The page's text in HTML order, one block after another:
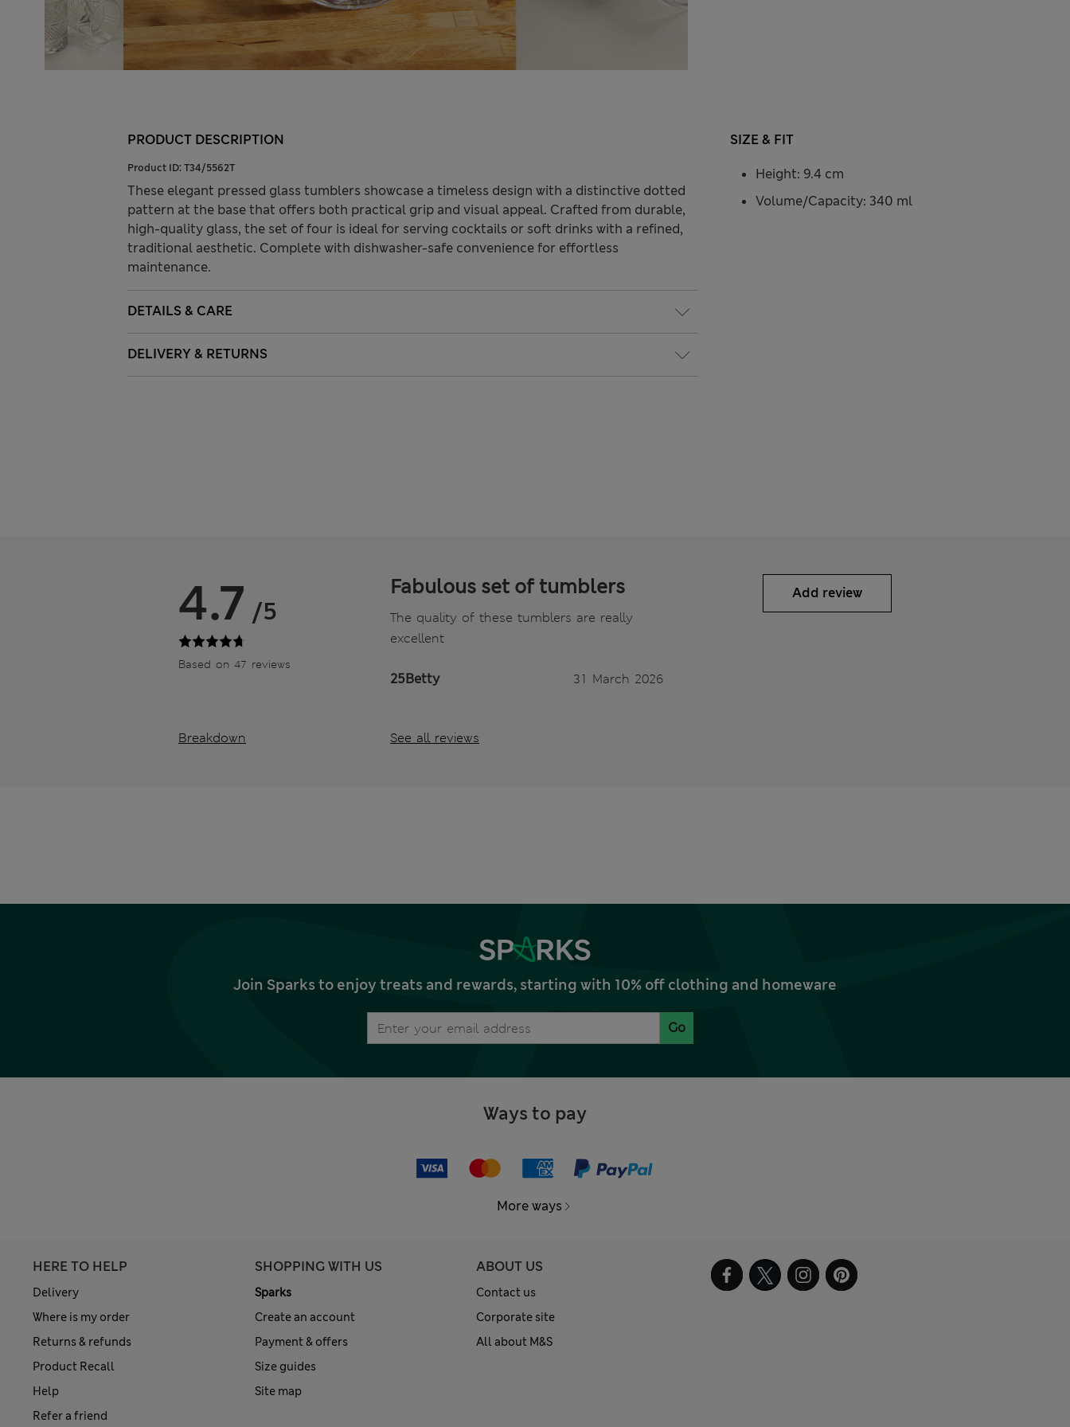
PRODUCT DESCRIPTION
Product ID: T34/5562T
These elegant pressed glass tumblers showcase a timeless design with a distinctive dotted
pattern at the base that offers both practical grip and visual appeal. Crafted from durable,
high-quality glass, the set of four is ideal for serving cocktails or soft drinks with a refined,
traditional aesthetic. Complete with dishwasher-safe convenience for effortless
maintenance.
DETAILS & CARE
DELIVERY & RETURNS
SIZE & FIT
Height: 9.4 cm
Volume/Capacity: 340 ml
4.7 /5
Based on 47 reviews
Breakdown
Fabulous set of tumblers
The quality of these tumblers are really
excellent
25Betty 31 March 2026
See all reviews
Add review
Join Sparks to enjoy treats and rewards, starting with 10% off clothing and homeware
Go
Ways to pay
More ways
HERE TO HELP
Delivery
Where is my order
Returns & refunds
Product Recall
Help
Refer a friend
SHOPPING WITH US
Sparks
Create an account
Payment & offers
Size guides
Site map
ABOUT US
Contact us
Corporate site
All about M&S